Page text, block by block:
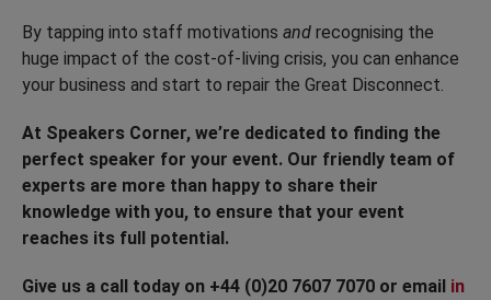
By tapping into staff motivations and recognising the
huge impact of the cost-of-living crisis, you can enhance
your business and start to repair the Great Disconnect.
At Speakers Corner, we’re dedicated to finding the
perfect speaker for your event. Our friendly team of
experts are more than happy to share their
knowledge with you, to ensure that your event
reaches its full potential.
Give us a call today on +44 (0)20 7607 7070 or email in